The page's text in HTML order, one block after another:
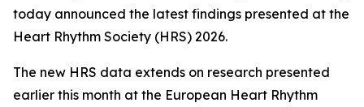
today announced the latest findings presented at the
Heart Rhythm Society (HRS) 2026.
The new HRS data extends on research presented
earlier this month at the European Heart Rhythm